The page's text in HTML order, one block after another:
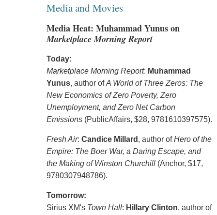
Media and Movies
Media Heat: Muhammad Yunus on
Marketplace Morning Report
Today:
Marketplace Morning Report: Muhammad
Yunus, author ofA World of Three Zeros: The
New Economics of Zero Poverty, Zero
Unemployment, and Zero Net Carbon
Emissions(PublicAffairs, $28, 9781610397575).
Fresh Air: Candice Millard , author ofHero of the
Empire: The Boer War, a Daring Escape, and
the Making of Winston Churchill(Anchor, $17,
9780307948786).
Tomorrow:
Sirius XM's Town Hall: Hillary Clinton, author of